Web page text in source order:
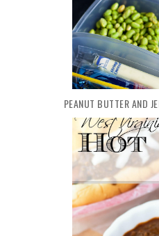
PEANUT BUTTER AND